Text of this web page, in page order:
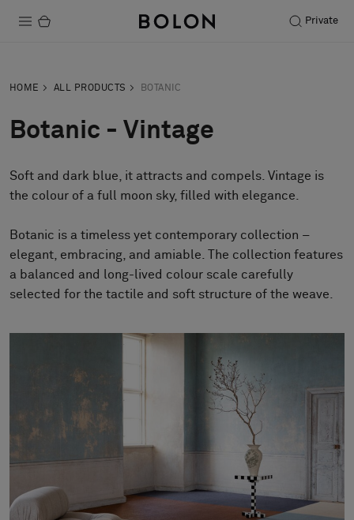
Private
Sustainability
Installation
Designer Collaborations
Pattern Tile Tool
Select country
HOME ALL PRODUCTS BOTANIC
Botanic - Vintage
Soft and dark blue, it attracts and compels. Vintage is
the colour of a full moon sky, filled with elegance.
Botanic is a timeless yet contemporary collection –
elegant, embracing, and amiable. The collection features
a balanced and long-lived colour scale carefully
selected for the tactile and soft structure of the weave.